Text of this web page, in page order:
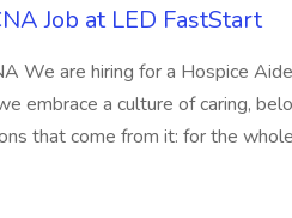
Job at LED FastStart
We are hiring for a Hospice
embrace a culture of caring,
that come from it: for the